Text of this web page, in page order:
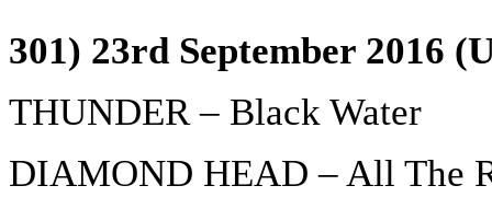
301) 23rd September 2016
THUNDER – Black Water
DIAMOND HEAD – All The